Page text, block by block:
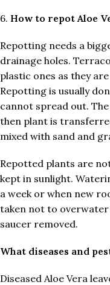
6. How to repot Aloe
Repotting needs a
drainage holes.
plastic ones as they
Repotting is usually
cannot spread out.
then plant is
mixed with sand and
Repotted plants are
kept in sunlight.
a week or when new
taken not to
saucer removed.
What diseases and
Diseased Aloe Vera